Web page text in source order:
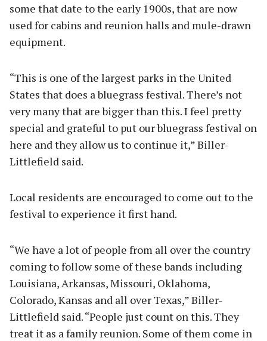
some that date to the early 1900s, that are now
used for cabins and reunion halls and mule-drawn
equipment.
“This is one of the largest parks in the United
States that does a bluegrass festival. There’s not
very many that are bigger than this. I feel pretty
special and grateful to put our bluegrass festival on
here and they allow us to continue it,” Biller-
Littlefield said.
Local residents are encouraged to come out to the
festival to experience it first hand.
“We have a lot of people from all over the country
coming to follow some of these bands including
Louisiana, Arkansas, Missouri, Oklahoma,
Colorado, Kansas and all over Texas,” Biller-
Littlefield said. “People just count on this. They
treat it as a family reunion. Some of them come in